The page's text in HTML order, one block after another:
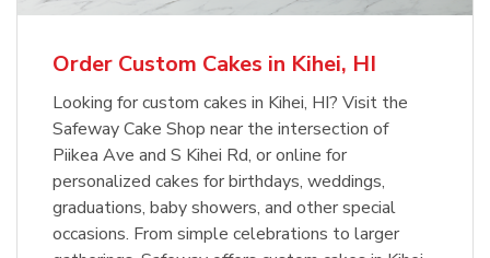
Order Custom Cakes in Kihei, HI
Looking for custom cakes in Kihei, HI? Visit the
Safeway Cake Shop near the intersection of
Piikea Ave and S Kihei Rd, or online for
personalized cakes for birthdays, weddings,
graduations, baby showers, and other special
occasions. From simple celebrations to larger